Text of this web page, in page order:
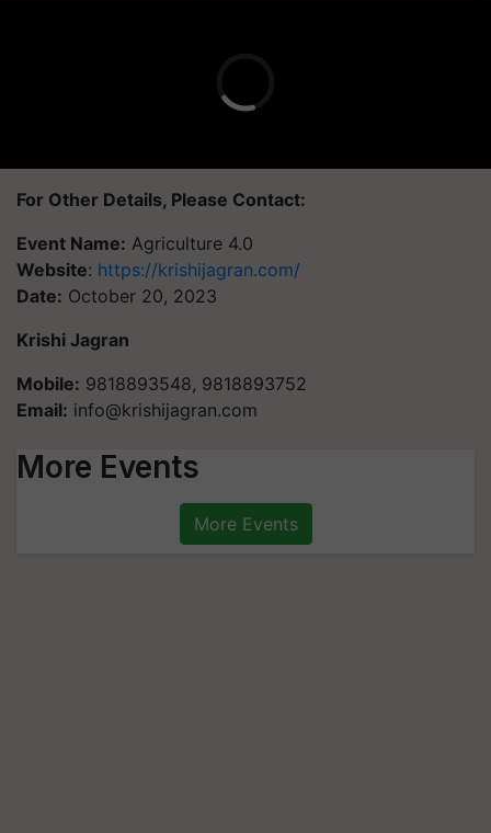
For Other Details, Please Contact:
Event Name: Agriculture 4.0
Website: https://krishijagran.com/
Date: October 20, 2023
Krishi Jagran
Mobile: 9818893548, 9818893752
Email: info@krishijagran.com
More Events
More Events